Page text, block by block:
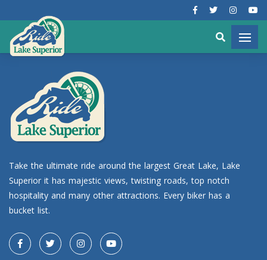
Take the ultimate ride around the largest Great Lake, Lake
Superior it has majestic views, twisting roads, top notch
hospitality and many other attractions. Every biker has a
bucket list.